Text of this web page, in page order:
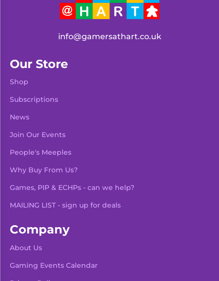
info@gamersathart.co.uk
Our Store
Shop
Subscriptions
News
Join Our Events
People's Meeples
Why Buy From Us?
Games, PIP & ECHPs - can we help?
MAILING LIST - sign up for deals
Company
About Us
Gaming Events Calendar